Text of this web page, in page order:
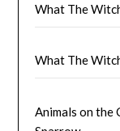
What The
What The
Animals on the